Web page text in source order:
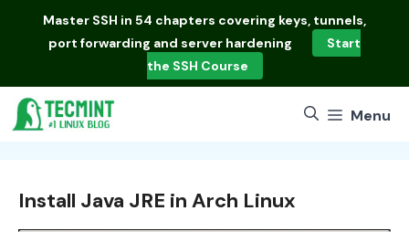
Master SSH in 54 chapters covering keys, tunnels,
port forwarding and server hardening
Start
the SSH Course
Menu
Install Java JRE in Arch Linux